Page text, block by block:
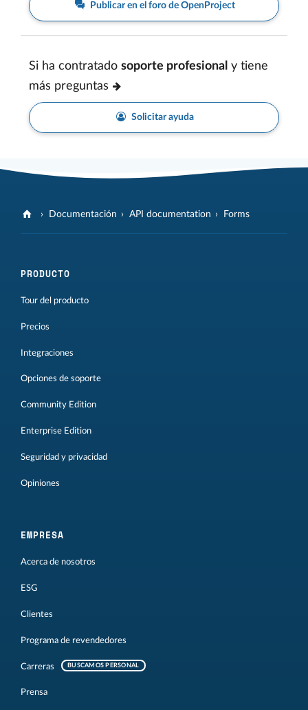
Publicar en el foro de OpenProject
Si ha contratado soporte profesional y tiene
más preguntas
Solicitar ayuda
Documentación API documentation Forms
PRODUCTO
Tour del producto
Precios
Integraciones
Opciones de soporte
Community Edition
Enterprise Edition
Seguridad y privacidad
Opiniones
EMPRESA
Acerca de nosotros
ESG
Clientes
Programa de revendedores
Carreras BUSCAMOS PERSONAL
Prensa